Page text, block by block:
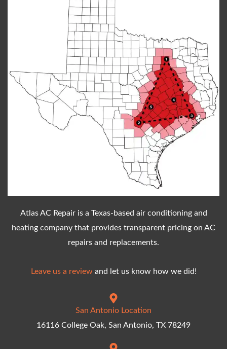
Atlas AC Repair is a Texas-based air conditioning and
heating company that provides transparent pricing on AC
repairs and replacements.
Leave us a reviewand let us know how we did!
San Antonio Location
16116 College Oak, San Antonio, TX 78249